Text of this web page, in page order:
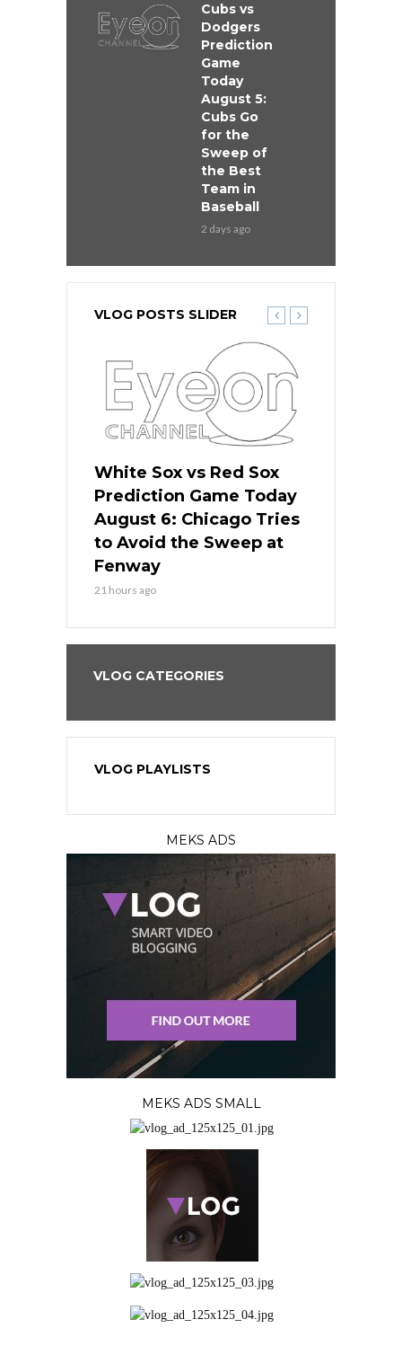
Cubs vs
Dodgers
Prediction
Game
Today
August 5:
Cubs Go
for the
Sweep of
the Best
Team in
Baseball
2 days ago
VLOG POSTS SLIDER
White Sox vs Red Sox
Prediction Game Today
August 6: Chicago Tries
to Avoid the Sweep at
Fenway
21 hours ago
VLOG CATEGORIES
VLOG PLAYLISTS
MEKS ADS
MEKS ADS SMALL